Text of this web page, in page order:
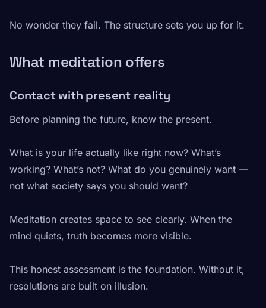
No wonder they fail. The structure sets you up for it.
What meditation offers
Contact with present reality
Before planning the future, know the present.
What is your life actually like right now? What’s
working? What’s not? What do you genuinely want —
not what society says you should want?
Meditation creates space to see clearly. When the
mind quiets, truth becomes more visible.
This honest assessment is the foundation. Without it,
resolutions are built on illusion.